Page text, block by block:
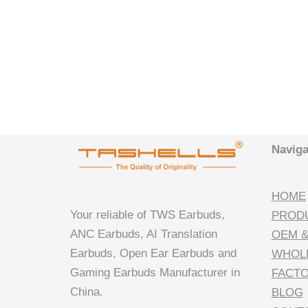
Your reliable of TWS Earbuds,
ANC Earbuds, AI Translation
Earbuds, Open Ear Earbuds and
Gaming Earbuds Manufacturer in
China.
HOME
OEM
BLOG